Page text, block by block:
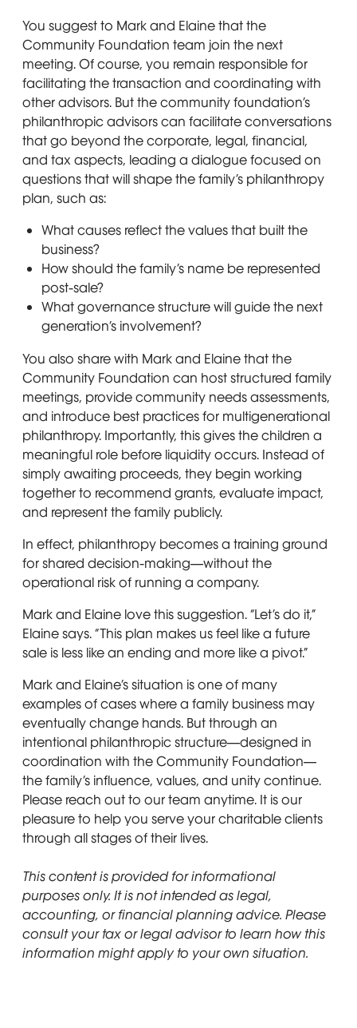
You suggest to Mark and Elaine that the
Community Foundation team join the next
meeting. Of course, you remain responsible for
facilitating the transaction and coordinating with
other advisors. But the community foundation’s
philanthropic advisors can facilitate conversations
that go beyond the corporate, legal, financial,
and tax aspects, leading a dialogue focused on
questions that will shape the family’s philanthropy
plan, such as:
What causes reflect the values that built the
business?
How should the family’s name be represented
post-sale?
What governance structure will guide the next
generation’s involvement?
You also share with Mark and Elaine that the
Community Foundation can host structured family
meetings, provide community needs assessments,
and introduce best practices for multigenerational
philanthropy. Importantly, this gives the children a
meaningful role before liquidity occurs. Instead of
simply awaiting proceeds, they begin working
together to recommend grants, evaluate impact,
and represent the family publicly.
In effect, philanthropy becomes a training ground
for shared decision-making—without the
operational risk of running a company.
Mark and Elaine love this suggestion. “Let’s do it,”
Elaine says. “This plan makes us feel like a future
sale is less like an ending and more like a pivot.”
Mark and Elaine’s situation is one of many
examples of cases where a family business may
eventually change hands. But through an
intentional philanthropic structure—designed in
coordination with the Community Foundation—
the family’s influence, values, and unity continue.
Please reach out to our team anytime. It is our
pleasure to help you serve your charitable clients
through all stages of their lives.
This content is provided for informational
purposes only. It is not intended as legal,
accounting, or financial planning advice. Please
consult your tax or legal advisor to learn how this
information might apply to your own situation.